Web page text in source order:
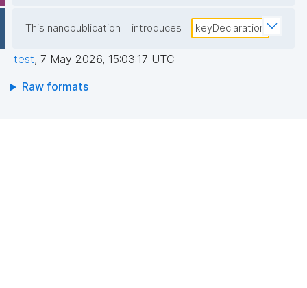
This nanopublication introduces keyDeclaration
test, 7 May 2026, 15:03:17 UTC
Raw formats